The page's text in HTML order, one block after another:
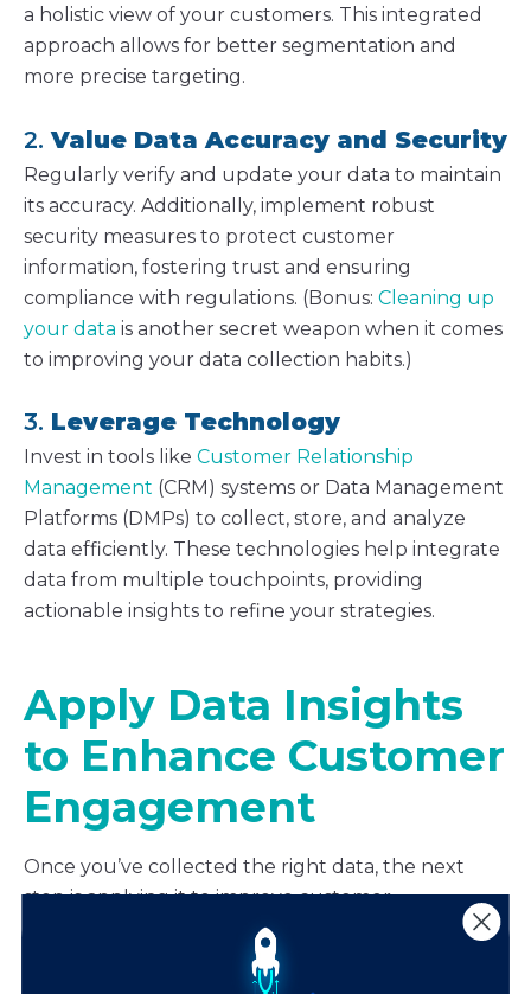
a holistic view of your customers. This integrated
approach allows for better segmentation and
more precise targeting.
2.Value Data Accuracy and Security
Regularly verify and update your data to maintain
its accuracy. Additionally, implement robust
security measures to protect customer
information, fostering trust and ensuring
compliance with regulations. (Bonus: Cleaning up
your data is another secret weapon when it comes
to improving your data collection habits.)
3. Leverage Technology
Invest in tools like Customer Relationship
Management (CRM) systems or Data Management
Platforms (DMPs) to collect, store, and analyze
data efficiently. These technologies help integrate
data from multiple touchpoints, providing
actionable insights to refine your strategies.
Apply Data Insights
to Enhance Customer
Engagement
Once you’ve collected the right data, the next
step is applying it to improve customer
engagement. Here are three ways to do just that.